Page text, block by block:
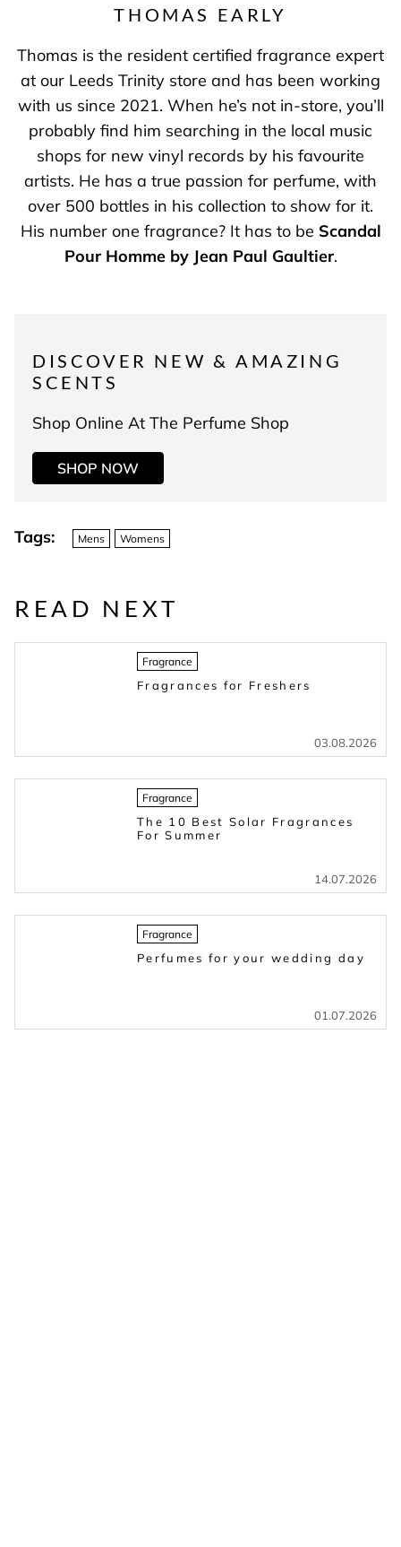
THOMAS EARLY
Thomas is the resident certified fragrance expert
at our Leeds Trinity store and has been working
with us since 2021. When he’s not in-store, you’ll
probably find him searching in the local music
shops for new vinyl records by his favourite
artists. He has a true passion for perfume, with
over 500 bottles in his collection to show for it.
His number one fragrance? It has to be Scandal
Pour Homme by Jean Paul Gaultier.
DISCOVER NEW & AMAZING
SCENTS
Shop Online At The Perfume Shop
SHOP NOW
Tags: Mens Womens
READ NEXT
Fragrance
Fragrances for Freshers
03.08.2026
Fragrance
The 10 Best Solar Fragrances
For Summer
14.07.2026
Fragrance
Perfumes for your wedding day
01.07.2026